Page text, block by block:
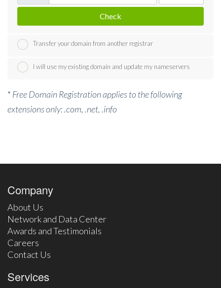
Check
Transfer your domain from another registrar
I will use my existing domain and update my nameservers
* Free Domain Registration applies to the following
extensions only: .com, .net, .info
Company
About Us
Network and Data Center
Awards and Testimonials
Careers
Contact Us
Services